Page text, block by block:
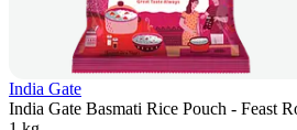
India Gate
India Gate Basmati Rice Pouch - Feast